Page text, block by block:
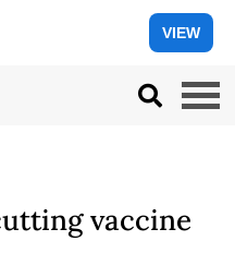
VIEW
vaccine